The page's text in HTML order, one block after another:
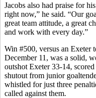
Jacobs also had praise for
right now,” he said. “Our
great team attitude, a great
and work with every day.”
Win #500, versus an Exeter
December 11, was a solid,
outshot Exeter 33-14,
shutout from junior
whistled for just three
called against them.